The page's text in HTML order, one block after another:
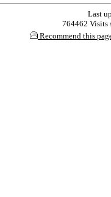
Last
764462 Visits
Recommend this